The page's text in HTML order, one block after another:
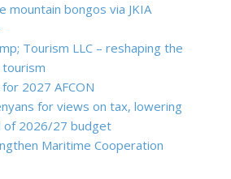
mountain bongos via JKIA
Tourism LLC – reshaping the
for 2027 AFCON
for views on tax, lowering
of 2026/27 budget
Maritime Cooperation